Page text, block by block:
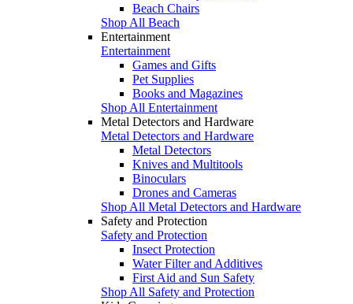
Beach Chairs
Shop All Beach
Entertainment
Entertainment
Games and Gifts
Pet Supplies
Books and Magazines
Shop All Entertainment
Metal Detectors and Hardware
Metal Detectors and Hardware
Metal Detectors
Knives and Multitools
Binoculars
Drones and Cameras
Shop All Metal Detectors and Hardware
Safety and Protection
Safety and Protection
Insect Protection
Water Filter and Additives
First Aid and Sun Safety
Shop All Safety and Protection